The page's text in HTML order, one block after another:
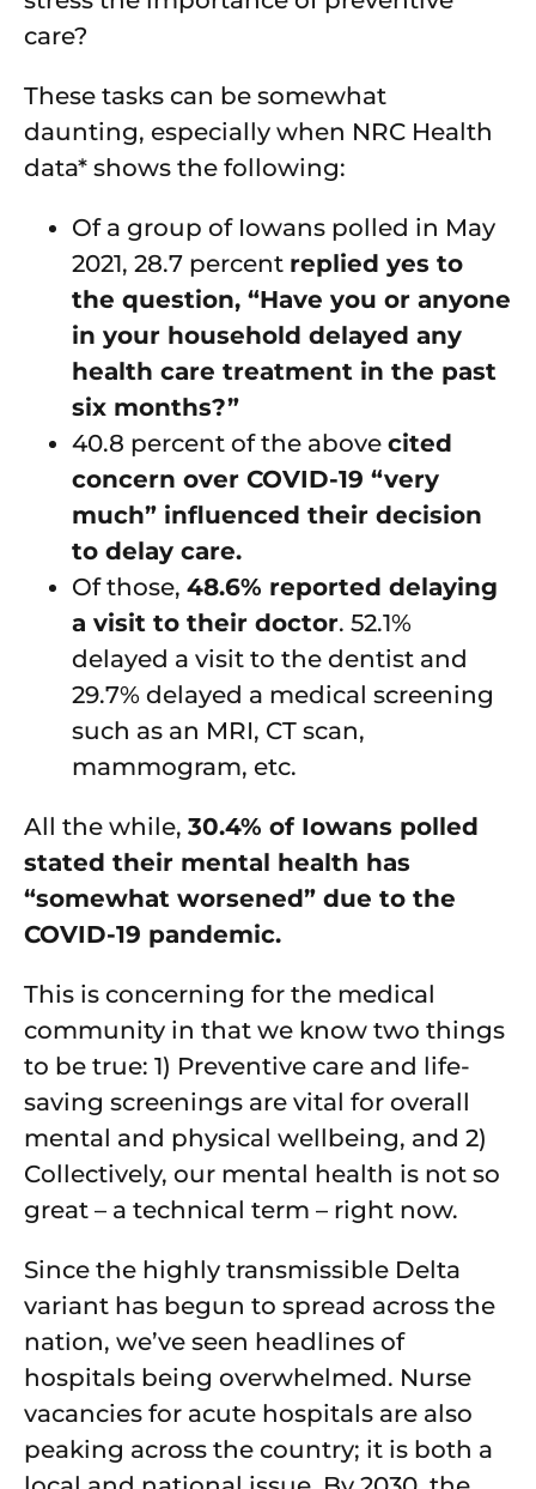
care?
These tasks can be somewhat
daunting, especially when NRC Health
data* shows the following:
Of a group of Iowans polled in May
2021, 28.7 percent replied yes to
the question, “Have you or anyone
in your household delayed any
health care treatment in the past
six months?”
40.8 percent of the above cited
concern over COVID-19 “very
much” influenced their decision
to delay care.
Of those, 48.6% reported delaying
a visit to their doctor. 52.1%
delayed a visit to the dentist and
29.7% delayed a medical screening
such as an MRI, CT scan,
mammogram, etc.
All the while, 30.4% of Iowans polled
stated their mental health has
“somewhat worsened” due to the
COVID-19 pandemic.
This is concerning for the medical
community in that we know two things
to be true: 1) Preventive care and life-
saving screenings are vital for overall
mental and physical wellbeing, and 2)
Collectively, our mental health is not so
great – a technical term – right now.
Since the highly transmissible Delta
variant has begun to spread across the
nation, we’ve seen headlines of
hospitals being overwhelmed. Nurse
vacancies for acute hospitals are also
peaking across the country; it is both a